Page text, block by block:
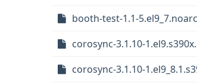
booth-test-1.1-
corosync-3.1.10-
corosync-3.1.10-